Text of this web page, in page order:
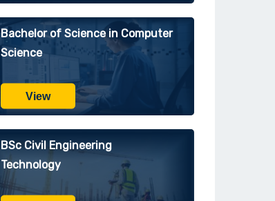
Bachelor of Science in Computer
Science
View
BSc Civil Engineering
Technology